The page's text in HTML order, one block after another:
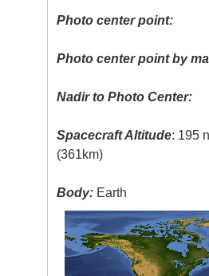
Photo center point:
Photo center point by
Nadir to Photo Center:
Spacecraft Altitude: 195
(361km)
Body: Earth